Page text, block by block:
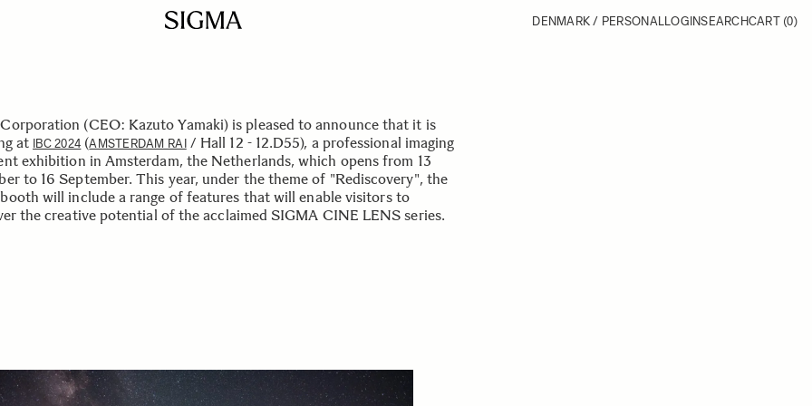
DENMARK / PERSONALLOGINSEARCHCART (0)
(CEO: Kazuto Yamaki) is pleased to announce that it is
at IBC 2024 (AMSTERDAM RAI / Hall 12 - 12.D55), a professional imaging
exhibition in Amsterdam, the Netherlands, which opens from 13
to 16 September. This year, under the theme of "Rediscovery", the
will include a range of features that will enable visitors to
the creative potential of the acclaimed SIGMA CINE LENS series.